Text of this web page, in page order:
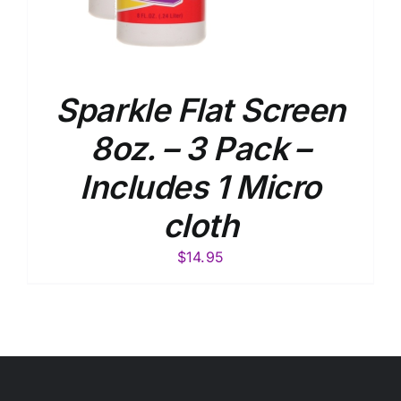
Sparkle Flat Screen
8oz. – 3 Pack –
Includes 1 Micro
cloth
$14.95